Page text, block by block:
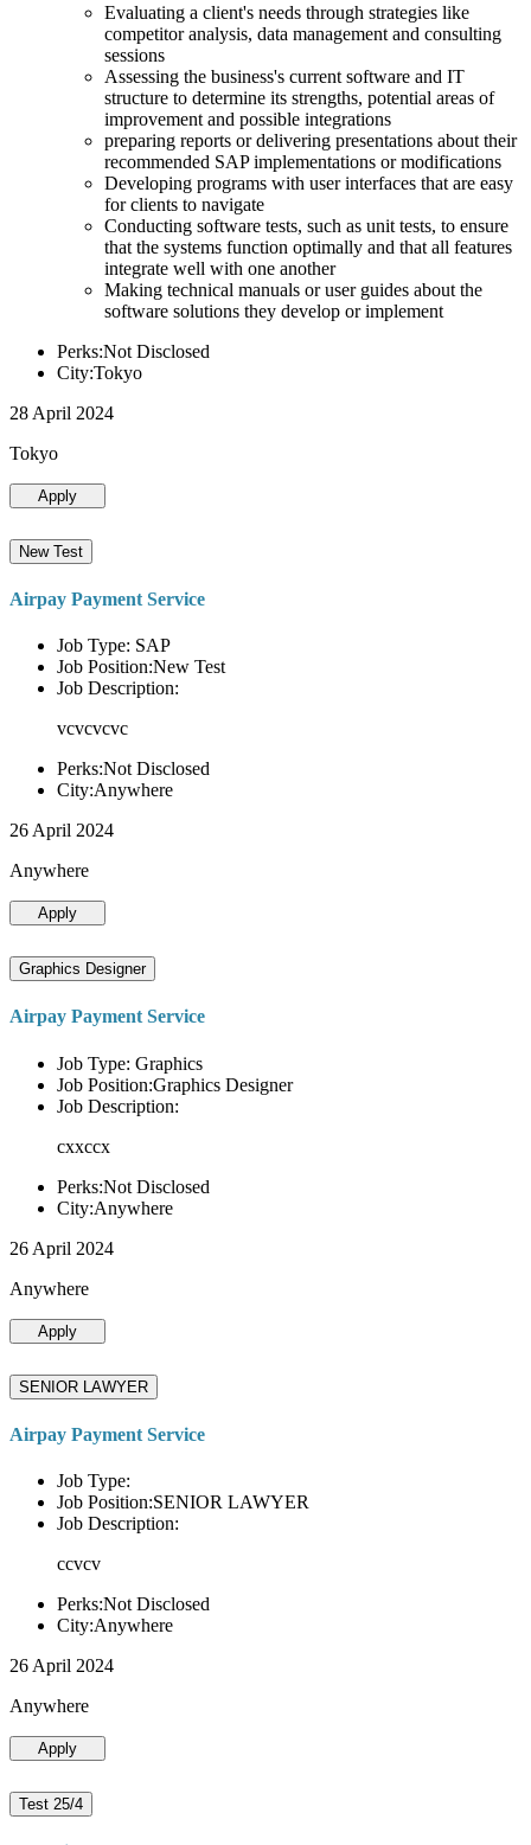
Evaluating a client's needs through strategies like
competitor analysis, data management and consulting
sessions
Assessing the business's current software and IT
structure to determine its strengths, potential areas of
improvement and possible integrations
preparing reports or delivering presentations about their
recommended SAP implementations or modifications
Developing programs with user interfaces that are easy
for clients to navigate
Conducting software tests, such as unit tests, to ensure
that the systems function optimally and that all features
integrate well with one another
Making technical manuals or user guides about the
software solutions they develop or implement
Perks:Not Disclosed
City:Tokyo
28 April 2024
Tokyo
Apply
New Test
Airpay Payment Service
Job Type: SAP
Job Position:New Test
Job Description:
vcvcvcvc
Perks:Not Disclosed
City:Anywhere
26 April 2024
Anywhere
Apply
Graphics Designer
Airpay Payment Service
Job Type: Graphics
Job Position:Graphics Designer
Job Description:
cxxccx
Perks:Not Disclosed
City:Anywhere
26 April 2024
Anywhere
Apply
SENIOR LAWYER
Airpay Payment Service
Job Type:
Job Position:SENIOR LAWYER
Job Description:
ccvcv
Perks:Not Disclosed
City:Anywhere
26 April 2024
Anywhere
Apply
Test 25/4